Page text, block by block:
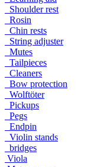
Shoulder rest
Rosin
Chin rests
String adjuster
Mutes
Tailpieces
Cleaners
Bow protection
Wolftöter
Pickups
Pegs
Endpin
Violin stands
bridges
Viola